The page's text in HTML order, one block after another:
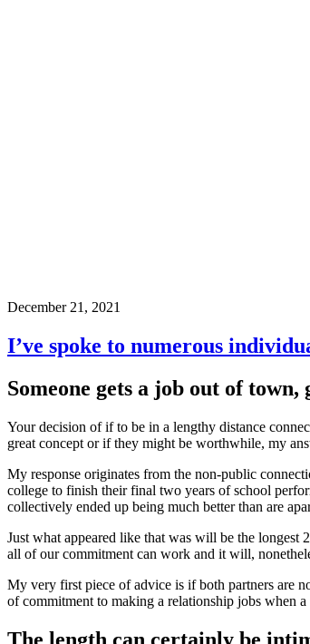
December 21, 2021
I’ve spoke to numerous
Someone gets a job out of
Your decision of if to be in a lengthy distance
great concept or if they might be worthwhile, my
My response originates from the non-public
college to finish their final two years of school
collectively ended up being much better than are
Just what appeared like that was will be the
all of our commitment can work and it will,
My very first piece of advice is if both partners are
of commitment to making a relationship jobs when
The length can certainly be